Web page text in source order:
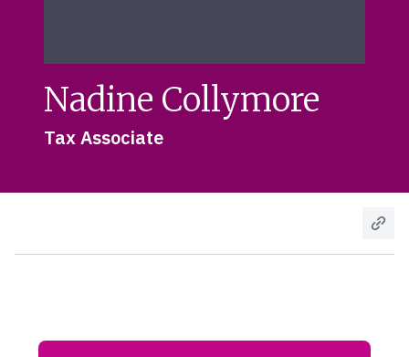
Nadine Collymore
Tax Associate